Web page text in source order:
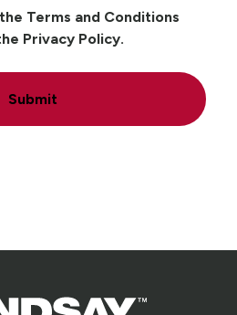
Terms and Conditions
Privacy Policy.
Submit